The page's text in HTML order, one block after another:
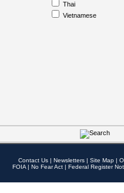
Thai
Vietnamese
Contact Us | Newsletters | Site Map |
FOIA | No Fear Act | Federal Register